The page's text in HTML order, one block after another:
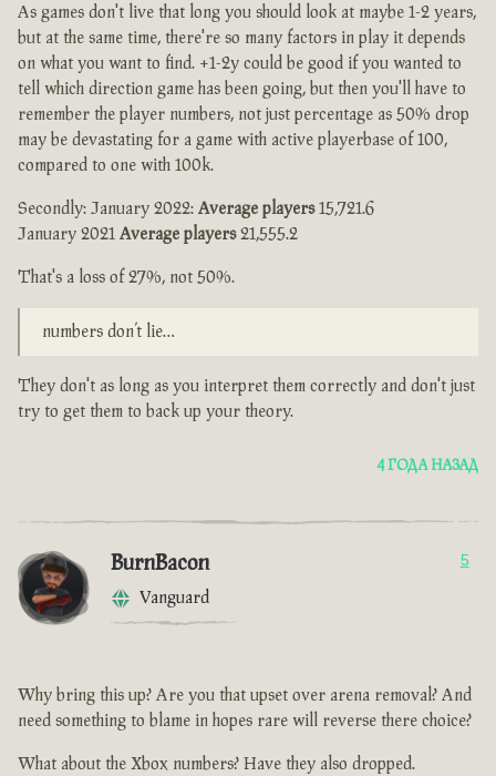
As games don't live that long you should look at maybe 1-2 years,
but at the same time, there're so many factors in play it depends
on what you want to find. +1-2y could be good if you wanted to
tell which direction game has been going, but then you'll have to
remember the player numbers, not just percentage as 50% drop
may be devastating for a game with active playerbase of 100,
compared to one with 100k.
Secondly: January 2022: Average players15,721.6
January 2021 Average players21,555.2
That's a loss of 27%, not 50%.
numbers don’t lie…
They don't as long as you interpret them correctly and don't just
try to get them to back up your theory.
4 ГОДА НАЗАД
BurnBacon
Vanguard
5
Why bring this up? Are you that upset over arena removal? And
need something to blame in hopes rare will reverse there choice?
What about the Xbox numbers? Have they also dropped.